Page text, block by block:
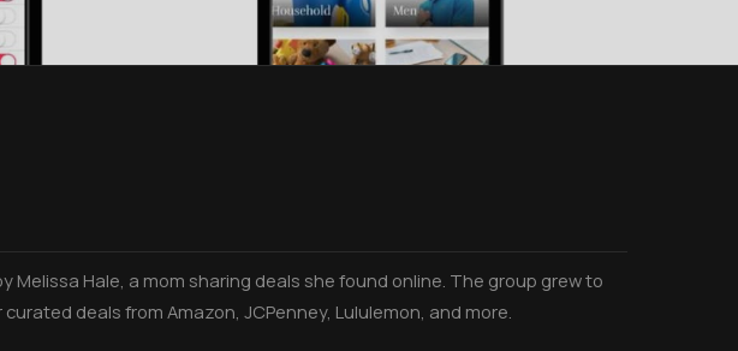
Melissa Hale, a mom sharing deals she found online. The group grew to
deals from Amazon, JCPenney, Lululemon, and more.